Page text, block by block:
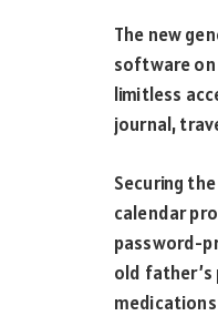
The new
software
limitless
journal,
Securing
calendar
password-
old father’s
medications